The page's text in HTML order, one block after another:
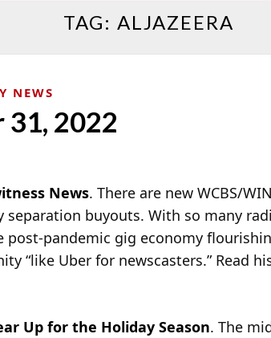
TAG: ALJAZEERA
NEWS
31, 2022
News. There are new WCBS/
separation buyouts. With so many
post-pandemic gig economy
“like Uber for newscasters.” Read
Up for the Holiday Season. The